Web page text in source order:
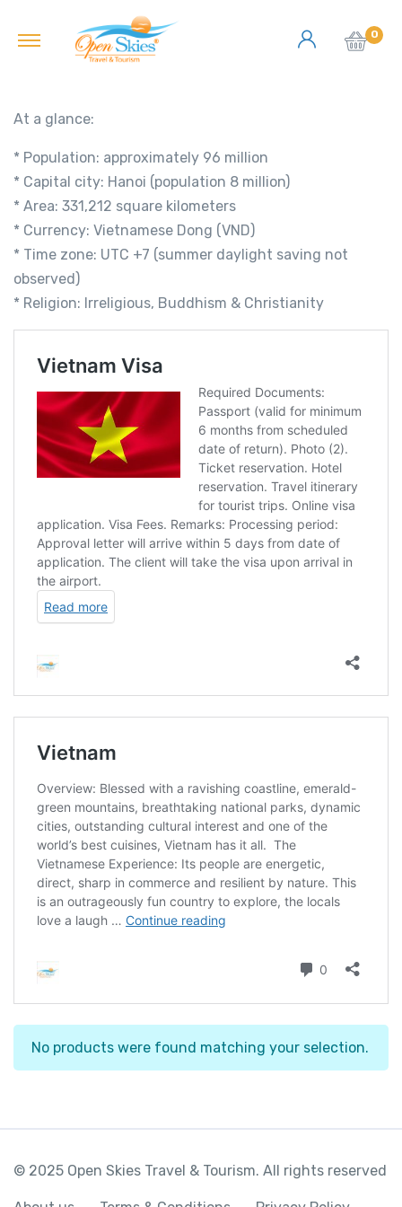
0
At a glance:
* Population: approximately 96 million
* Capital city: Hanoi (population 8 million)
* Area: 331,212 square kilometers
* Currency: Vietnamese Dong (VND)
* Time zone: UTC +7 (summer daylight saving not
observed)
* Religion: Irreligious, Buddhism & Christianity
No products were found matching your selection.
© 2025 Open Skies Travel & Tourism. All rights reserved